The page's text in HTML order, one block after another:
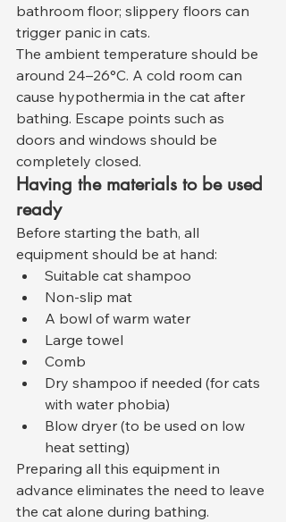
bathroom floor; slippery floors can
trigger panic in cats.
The ambient temperature should be
around 24–26°C. A cold room can
cause hypothermia in the cat after
bathing. Escape points such as
doors and windows should be
completely closed.
Having the materials to be used
ready
Before starting the bath, all
equipment should be at hand:
Suitable cat shampoo
Non-slip mat
A bowl of warm water
Large towel
Comb
Dry shampoo if needed (for cats
with water phobia)
Blow dryer (to be used on low
heat setting)
Preparing all this equipment in
advance eliminates the need to leave
the cat alone during bathing.